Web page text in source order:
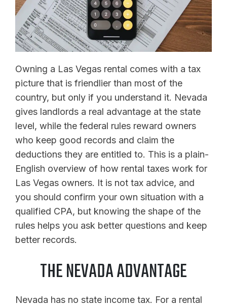
Owning a Las Vegas rental comes with a tax
picture that is friendlier than most of the
country, but only if you understand it. Nevada
gives landlords a real advantage at the state
level, while the federal rules reward owners
who keep good records and claim the
deductions they are entitled to. This is a plain-
English overview of how rental taxes work for
Las Vegas owners. It is not tax advice, and
you should confirm your own situation with a
qualified CPA, but knowing the shape of the
rules helps you ask better questions and keep
better records.
THE NEVADA ADVANTAGE
Nevada has no state income tax. For a rental